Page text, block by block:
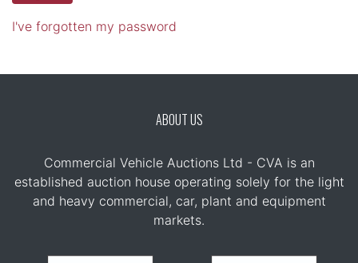
I've forgotten my password
ABOUT US
Commercial Vehicle Auctions Ltd - CVA is an
established auction house operating solely for the light
and heavy commercial, car, plant and equipment
markets.